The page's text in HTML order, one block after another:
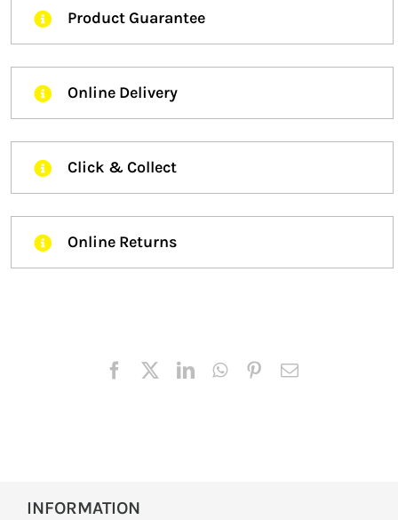
Product Guarantee
Online Delivery
Click & Collect
Online Returns
INFORMATION